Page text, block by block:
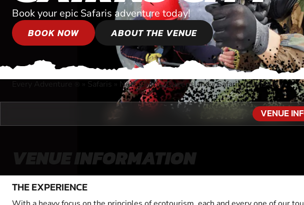
Book your epic Safaris adventure today!
BOOK NOW
ABOUT THE VENUE
Every Adventure » Safaris » Near Cairns, Queensland»Safaris Cairns City
VENUE
VENUE INFORMATION
THE EXPERIENCE